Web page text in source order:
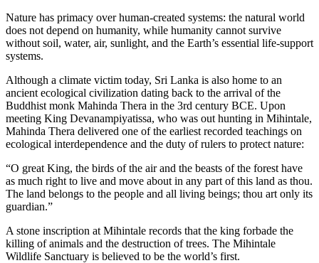
Nature has primacy over human-created systems: the natural world
does not depend on humanity, while humanity cannot survive
without soil, water, air, sunlight, and the Earth’s essential life-support
systems.
Although a climate victim today, Sri Lanka is also home to an
ancient ecological civilization dating back to the arrival of the
Buddhist monk Mahinda Thera in the 3rd century BCE. Upon
meeting King Devanampiyatissa, who was out hunting in Mihintale,
Mahinda Thera delivered one of the earliest recorded teachings on
ecological interdependence and the duty of rulers to protect nature:
“O great King, the birds of the air and the beasts of the forest have
as much right to live and move about in any part of this land as thou.
The land belongs to the people and all living beings; thou art only its
guardian.”
A stone inscription at Mihintale records that the king forbade the
killing of animals and the destruction of trees. The Mihintale
Wildlife Sanctuary is believed to be the world’s first.